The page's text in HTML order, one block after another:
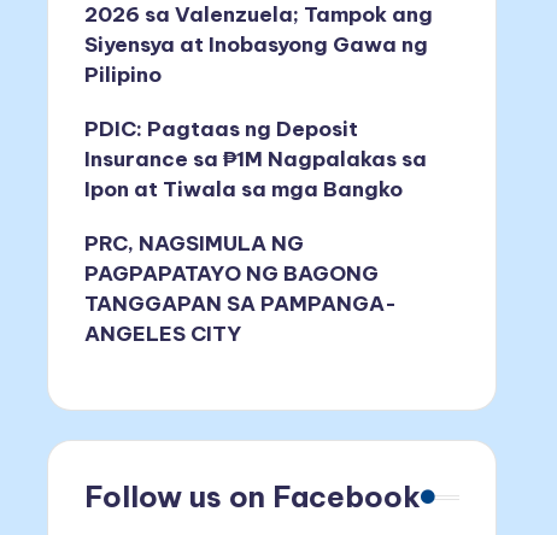
2026 sa Valenzuela; Tampok ang
Siyensya at Inobasyong Gawa ng
Pilipino
PDIC: Pagtaas ng Deposit
Insurance sa ₱1M Nagpalakas sa
Ipon at Tiwala sa mga Bangko
PRC, NAGSIMULA NG
PAGPAPATAYO NG BAGONG
TANGGAPAN SA PAMPANGA-
ANGELES CITY
Follow us on Facebook